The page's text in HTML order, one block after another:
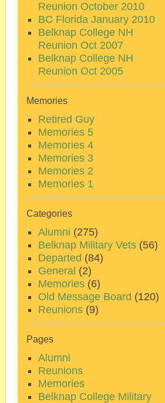
Reunion October 2010
BC Florida January 2010
Belknap College NH
Reunion Oct 2007
Belknap College NH
Reunion Oct 2005
Memories
Retired Guy
Memories 5
Memories 4
Memories 3
Memories 2
Memories 1
Categories
Alumni (275)
Belknap Military Vets (56)
Departed (84)
General (2)
Memories (6)
Old Message Board (120)
Reunions (9)
Pages
Alumni
Reunions
Memories
Belknap College Military